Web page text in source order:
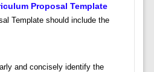
Proposal Template
Template should include the
and concisely identify the